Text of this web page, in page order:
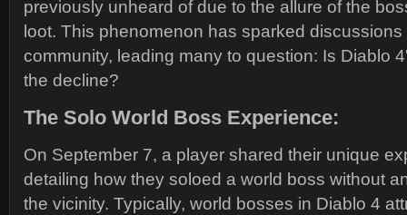
previously unheard of due to the allure of the
loot. This phenomenon has sparked
community, leading many to question: Is Diablo
the decline?
The Solo World Boss Experience:
On September 7, a player shared their unique
detailing how they soloed a world boss without
the vicinity. Typically, world bosses in Diablo 4